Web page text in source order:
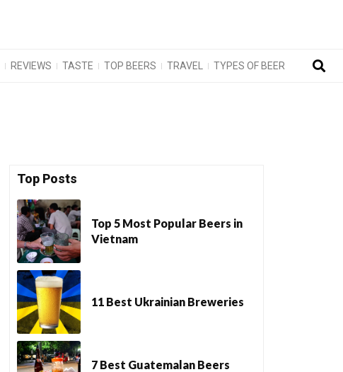
REVIEWS TASTE TOP BEERS TRAVEL TYPES OF BEER
Top Posts
Top 5 Most Popular Beers in
Vietnam
11 Best Ukrainian Breweries
7 Best Guatemalan Beers